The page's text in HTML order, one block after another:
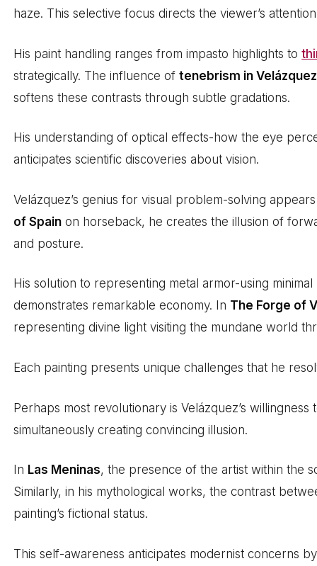
haze. This selective focus directs the viewer’s
His paint handling ranges from impasto highlights to
strategically. The influence oftenebrism in Velázquez
softens these contrasts through subtle gradations.
His understanding of optical effects-how the eye
anticipates scientific discoveries about vision.
Velázquez’s genius for visual problem-solving
of Spain on horseback, he creates the illusion of
and posture.
His solution to representing metal armor-using
demonstrates remarkable economy. In The Forge of
representing divine light visiting the mundane world
Each painting presents unique challenges that he
Perhaps most revolutionary is Velázquez’s
simultaneously creating convincing illusion.
In Las Meninas, the presence of the artist within the
Similarly, in his mythological works, the contrast
painting’s fictional status.
This self-awareness anticipates modernist concerns